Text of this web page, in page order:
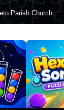
Our Lady of Loreto Parish Church, Għajnsielem